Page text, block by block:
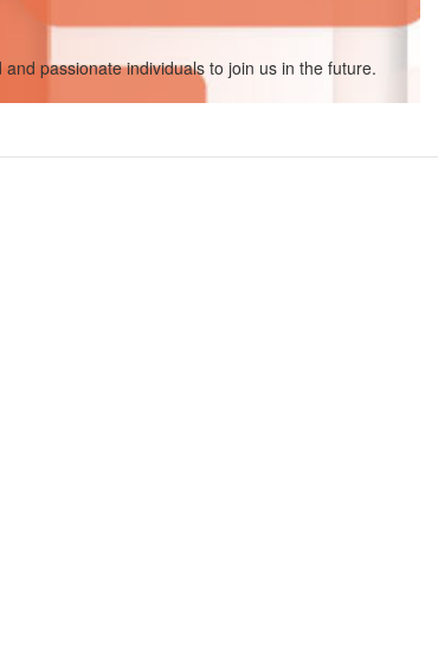
passionate individuals to join us in the future.